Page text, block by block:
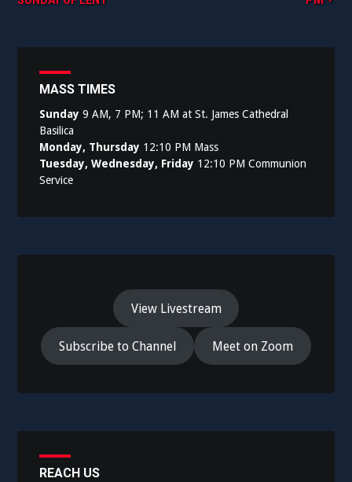
navigation
MASS TIMES
Sunday 9 AM, 7 PM; 11 AM at St. James Cathedral
Basilica
Monday, Thursday 12:10 PM Mass
Tuesday, Wednesday, Friday 12:10 PM Communion
Service
View Livestream
Subscribe to Channel Meet on Zoom
REACH US